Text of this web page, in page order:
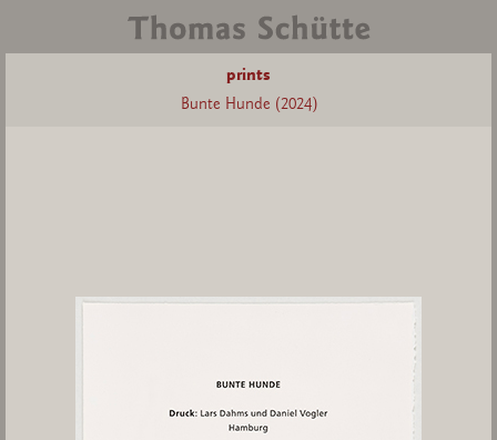
prints
Bunte Hunde (2024)